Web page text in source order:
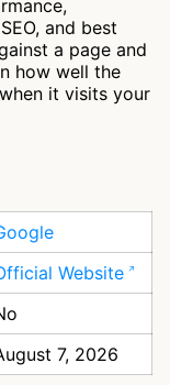
and best
a page and
how well the
it visits your
Website
7, 2026